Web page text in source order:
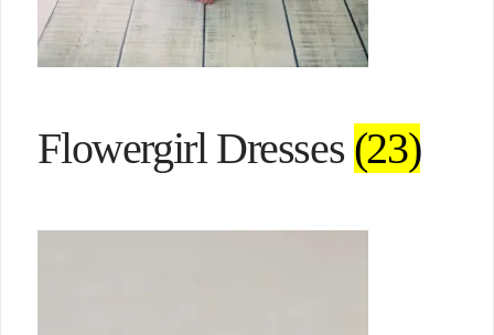
Flowergirl Dresses (23)